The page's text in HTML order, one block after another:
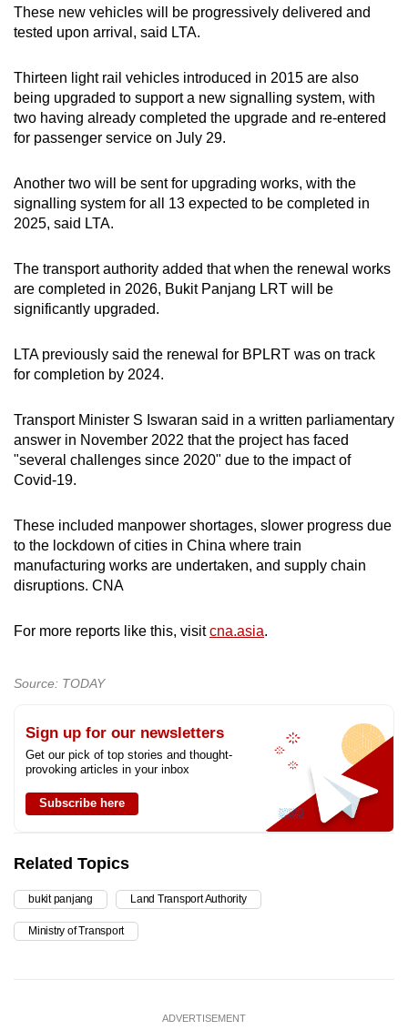
These new vehicles will be progressively delivered and
tested upon arrival, said LTA.
Thirteen light rail vehicles introduced in 2015 are also
being upgraded to support a new signalling system, with
two having already completed the upgrade and re-entered
for passenger service on July 29.
Another two will be sent for upgrading works, with the
signalling system for all 13 expected to be completed in
2025, said LTA.
The transport authority added that when the renewal works
are completed in 2026, Bukit Panjang LRT will be
significantly upgraded.
LTA previously said the renewal for BPLRT was on track
for completion by 2024.
Transport Minister S Iswaran said in a written parliamentary
answer in November 2022 that the project has faced
"several challenges since 2020" due to the impact of
Covid-19.
These included manpower shortages, slower progress due
to the lockdown of cities in China where train
manufacturing works are undertaken, and supply chain
disruptions. CNA
For more reports like this, visitcna.asia.
Source: TODAY
Sign up for our newsletters
Get our pick of top stories and thought-
provoking articles in your inbox
Subscribe here
Related Topics
bukit panjang Land Transport Authority
Ministry of Transport
ADVERTISEMENT